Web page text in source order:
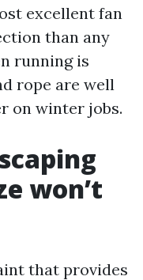
excellent fan
than any
running is
rope are well
on winter jobs.
won’t
that provides